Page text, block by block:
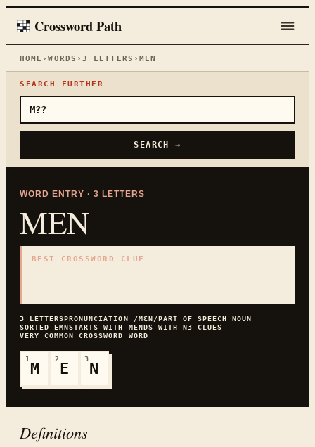
Crossword Path
HOME ›WORDS › 3 LETTERS › MEN
SEARCH FURTHER
SEARCH →
WORD ENTRY · 3 LETTERS
MEN
BEST CROSSWORD CLUE
3 LETTERSPRONUNCIATION /MƐN/PART OF SPEECHNOUN
SORTEDEMNSTARTS WITH MENDS WITH N3 CLUES
VERY COMMON
CROSSWORD WORD
1
M
2
E
3
N
Definitions